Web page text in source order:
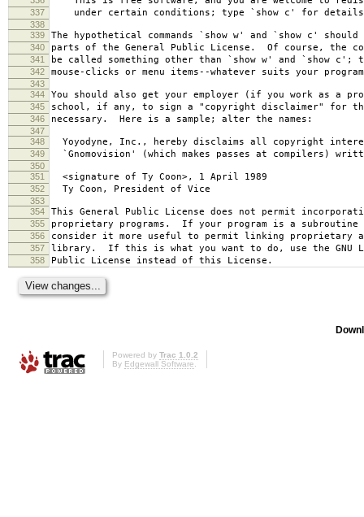
337 under certain conditions; type `show c' for
338
339
The hypothetical commands `show w' and `show c'
340 parts of the General Public License. Of course, the
341 be called something other than `show w' and `show c';
342 mouse-clicks or menu items--whatever suits your
343
344
You should also get your employer (if you work as a
345 school, if any, to sign a "copyright disclaimer" for
346 necessary. Here is a sample; alter the names:
347
348
Yoyodyne, Inc., hereby disclaims all copyright
349 `Gnomovision' (which makes passes at compilers)
350
351
<signature of Ty Coon>, 1 April 1989
352 Ty Coon, President of Vice
353
354
This General Public License does not permit
355 proprietary programs. If your program is a subroutine
356 consider it more useful to permit linking proprietary
357 library. If this is what you want to do, use the GNU
358 Public License instead of this License.
Powered by Trac 1.0.2
By Edgewall Software.